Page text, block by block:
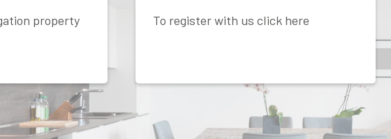
property
To register with us click here